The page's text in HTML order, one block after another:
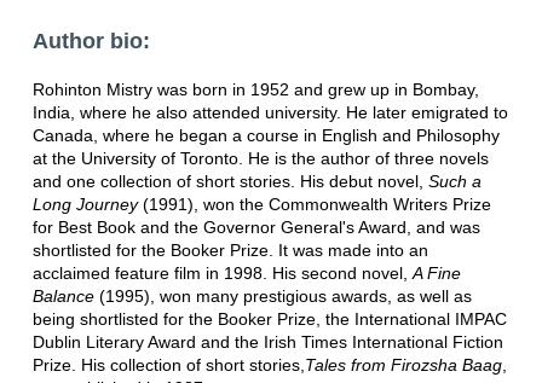
Author bio:
Rohinton Mistry was born in 1952 and grew up in Bombay,
India, where he also attended university. He later emigrated to
Canada, where he began a course in English and Philosophy
at the University of Toronto. He is the author of three novels
and one collection of short stories. His debut novel, Such a
Long Journey(1991), won the Commonwealth Writers Prize
for Best Book and the Governor General's Award, and was
shortlisted for the Booker Prize. It was made into an
acclaimed feature film in 1998. His second novel, A Fine
Balance(1995), won many prestigious awards, as well as
being shortlisted for the Booker Prize, the International IMPAC
Dublin Literary Award and the Irish Times International Fiction
Prize. His collection of short stories, Tales from Firozsha Baag,